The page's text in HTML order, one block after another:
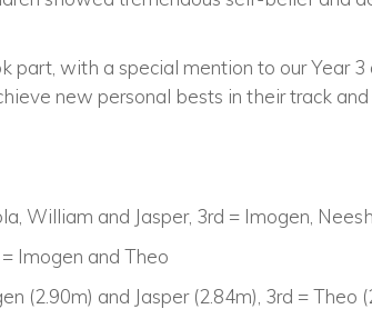
part, with a special mention to our Year
new personal bests in their track and
William and Jasper, 3rd = Imogen,
Imogen and Theo
(2.90m) and Jasper (2.84m), 3rd = Theo